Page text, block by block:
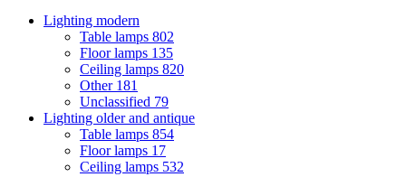
Lighting modern
Table lamps 802
Floor lamps 135
Ceiling lamps 820
Other 181
Unclassified 79
Lighting older and antique
Table lamps 854
Floor lamps 17
Ceiling lamps 532